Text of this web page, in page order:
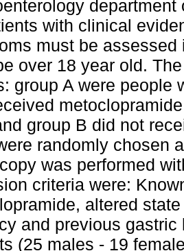
with clinical
must be
over 18 year old.
group A were people
group B did not
randomly chosen
was performed
criteria were:
altered
and previous
(25 males - 19